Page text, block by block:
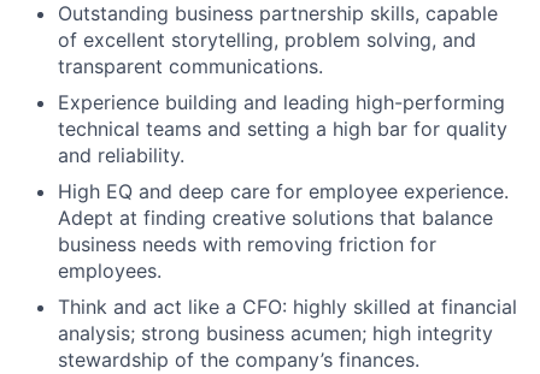
Outstanding business partnership skills, capable
of excellent storytelling, problem solving, and
transparent communications.
Experience building and leading high-performing
technical teams and setting a high bar for quality
and reliability.
High EQ and deep care for employee experience.
Adept at finding creative solutions that balance
business needs with removing friction for
employees.
Think and act like a CFO: highly skilled at financial
analysis; strong business acumen; high integrity
stewardship of the company’s finances.